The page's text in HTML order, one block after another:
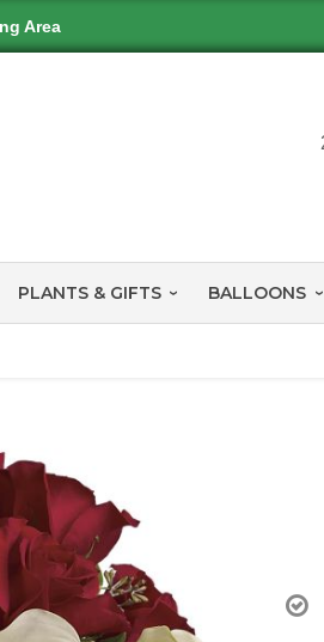
Area
PLANTS & GIFTS BALLOONS